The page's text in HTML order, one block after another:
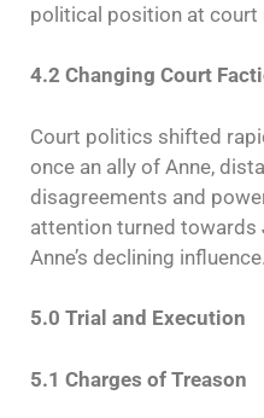
political position at court
4.2 Changing Court
Court politics shifted
once an ally of Anne,
disagreements and
attention turned towards
Anne’s declining influence.
5.0 Trial and Execution
5.1 Charges of Treason